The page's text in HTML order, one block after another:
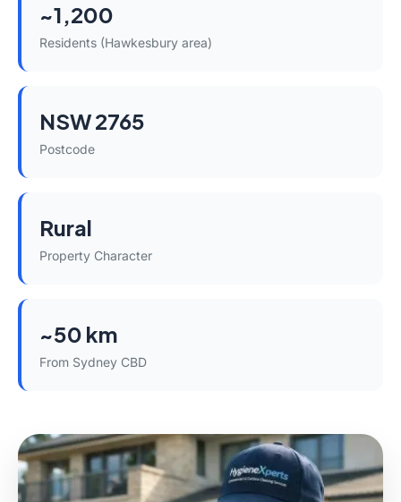
~1,200
Residents (Hawkesbury area)
NSW 2765
Postcode
Rural
Property Character
~50 km
From Sydney CBD